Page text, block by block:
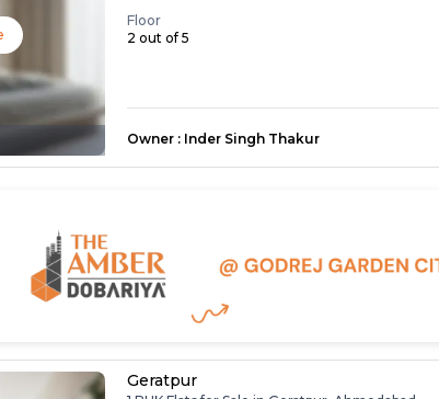
Floor
2 out of 5
Owner : Inder Singh Thakur
Geratpur